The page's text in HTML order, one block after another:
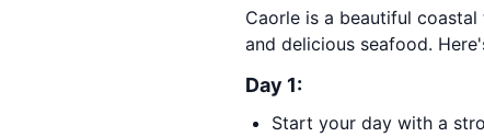
Caorle is a beautiful
and delicious seafood.
Day 1:
Start your day with a